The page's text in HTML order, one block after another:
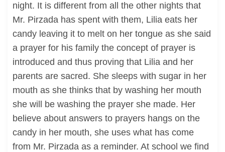
night. It is different from all the other nights that
Mr. Pirzada has spent with them, Lilia eats her
candy leaving it to melt on her tongue as she said
a prayer for his family the concept of prayer is
introduced and thus proving that Lilia and her
parents are sacred. She sleeps with sugar in her
mouth as she thinks that by washing her mouth
she will be washing the prayer she made. Her
believe about answers to prayers hangs on the
candy in her mouth, she uses what has come
from Mr. Pirzada as a reminder. At school we find